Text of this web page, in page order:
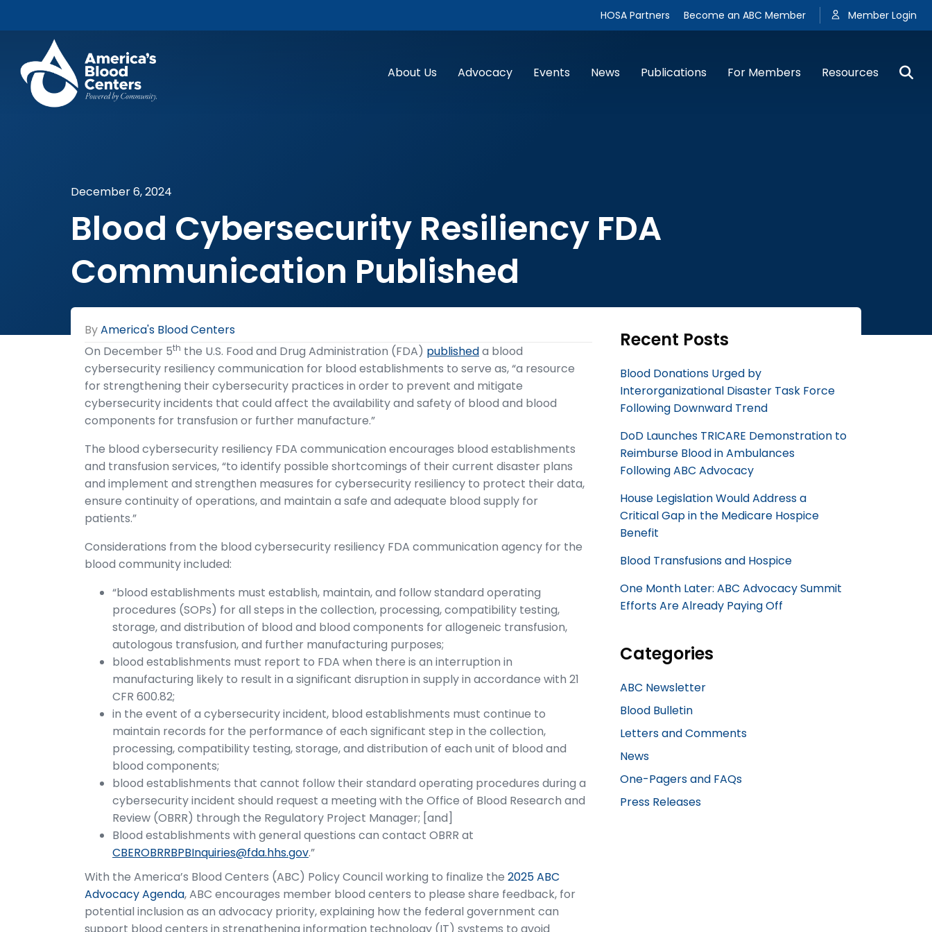
HOSA Partners Become an ABC Member Member Login
About Us Advocacy Events News Publications For Members Resources
December 6, 2024
Blood Cybersecurity Resiliency FDA
Communication Published
ByAmerica's Blood Centers
On December 5th the U.S. Food and Drug Administration (FDA) publisheda blood
cybersecurity resiliency communication for blood establishments to serve as, “a resource
for strengthening their cybersecurity practices in order to prevent and mitigate
cybersecurity incidents that could affect the availability and safety of blood and blood
components for transfusion or further manufacture.”
The blood cybersecurity resiliency FDA communication encourages blood establishments
and transfusion services, “to identify possible shortcomings of their current disaster plans
and implement and strengthen measures for cybersecurity resiliency to protect their data,
ensure continuity of operations, and maintain a safe and adequate blood supply for
patients.”
Considerations from the blood cybersecurity resiliency FDA communication agency for the
blood community included:
“blood establishments must establish, maintain, and follow standard operating
procedures (SOPs) for all steps in the collection, processing, compatibility testing,
storage, and distribution of blood and blood components for allogeneic transfusion,
autologous transfusion, and further manufacturing purposes;
blood establishments must report to FDA when there is an interruption in
manufacturing likely to result in a significant disruption in supply in accordance with 21
CFR 600.82;
in the event of a cybersecurity incident, blood establishments must continue to
maintain records for the performance of each significant step in the collection,
processing, compatibility testing, storage, and distribution of each unit of blood and
blood components;
blood establishments that cannot follow their standard operating procedures during a
cybersecurity incident should request a meeting with the Office of Blood Research and
Review (OBRR) through the Regulatory Project Manager; [and]
Blood establishments with general questions can contact OBRR at
CBEROBRRBPBInquiries@fda.hhs.gov.”
With the America’s Blood Centers (ABC) Policy Council working to finalize the 2025 ABC
Advocacy Agenda, ABC encourages member blood centers to please share feedback, for
potential inclusion as an advocacy priority, explaining how the federal government can
Recent Posts
Blood Donations Urged by
Interorganizational Disaster Task Force
Following Downward Trend
DoD Launches TRICARE Demonstration to
Reimburse Blood in Ambulances
Following ABC Advocacy
House Legislation Would Address a
Critical Gap in the Medicare Hospice
Benefit
Blood Transfusions and Hospice
One Month Later: ABC Advocacy Summit
Efforts Are Already Paying Off
Categories
ABC Newsletter
Blood Bulletin
Letters and Comments
News
One-Pagers and FAQs
Press Releases